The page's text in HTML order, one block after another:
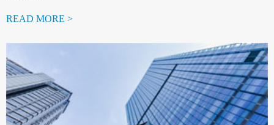
READ MORE >